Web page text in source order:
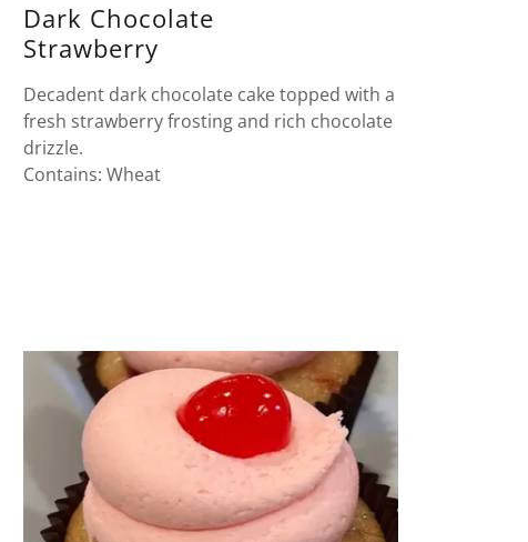
Dark Chocolate
Strawberry
Decadent dark chocolate cake topped with a
fresh strawberry frosting and rich chocolate
drizzle.
Contains: Wheat